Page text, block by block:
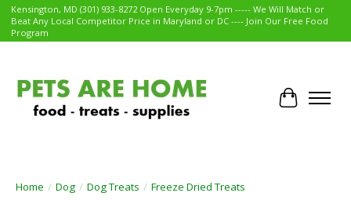
Kensington, MD (301) 933-8272 Open Everyday 9-7pm ----- We Will Match or
Beat Any Local Competitor Price in Maryland or DC ---- Join Our Free Food
Program
Cart
Home / Dog / Dog Treats / Freeze Dried Treats